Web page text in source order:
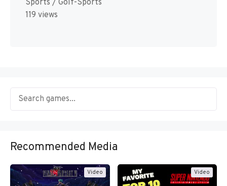
Sports / Golf-Sports
119 views
Recommended Media
Video Video